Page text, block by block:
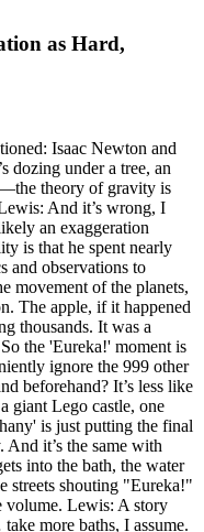
as Hard,
Isaac Newton and
dozing under a tree, an
theory of gravity is
And it’s wrong, I
an exaggeration
is that he spent nearly
and observations to
movement of the planets,
The apple, if it happened
thousands. It was a
the 'Eureka!' moment is
ignore the 999 other
beforehand? It’s less like
giant Lego castle, one
is just putting the final
And it’s the same with
into the bath, the water
streets shouting "Eureka!"
volume. Lewis: A story
more baths, I assume.